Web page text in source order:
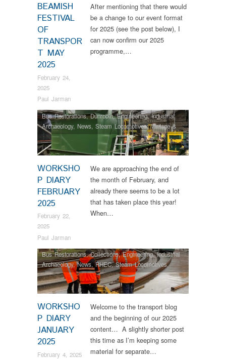
BEAMISH
FESTIVAL
OF
TRANSPOR
T MAY
2025
February 24,
2025
Paul Jarman
After mentioning that there would
be a change to our event format
for 2025 (see the post below), I
can now confirm our 2025
programme,…
WORKSHO
P DIARY
FEBRUARY
2025
February 22,
2025
Paul Jarman
Bus Restorations,Dunrobin,Engineering,Industrial
Archaeology,News,Steam Locomotives,Vintage &
Veteran
We are approaching the end of
the month of February, and
already there seems to be a lot
that has taken place this year!
When…
WORKSHO
P DIARY
JANUARY
2025
February 4, 2025
Bus Restorations,Collections,Engineering,Industrial
Archaeology,News,RHEC,Steam Locomotives,
Vintage & Veteran
Welcome to the transport blog
and the beginning of our 2025
content… A slightly shorter post
this time as I’m keeping some
material for separate…